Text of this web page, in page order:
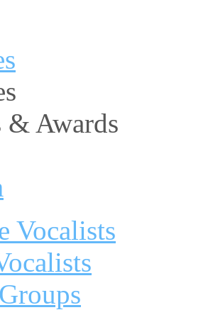
& Awards
Vocalists